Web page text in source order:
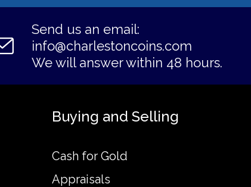
Send us an email:
info@charlestoncoins.com
We will answer within 48 hours.
Buying and Selling
Cash for Gold
Appraisals